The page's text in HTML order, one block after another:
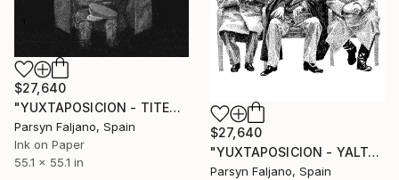
$27,640
"YUXTAPOSICION - TITERE" Drawing
Parsyn Faljano, Spain
Ink on Paper
55.1 x 55.1 in
$27,640
"YUXTAPOSICION - YALTA" Drawing
Parsyn Faljano, Spain